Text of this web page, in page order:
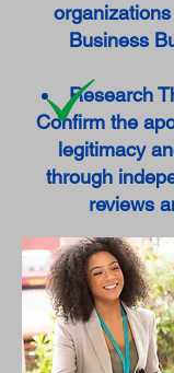
Business
Research
Confirm the
legitimacy
through
reviews